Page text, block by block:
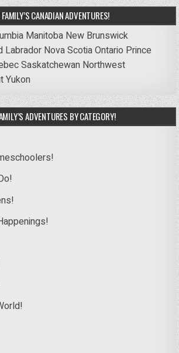
CANADIAN ADVENTURES!
Manitoba New Brunswick
Labrador Nova ScotiaOntario Prince
Saskatchewan Northwest
Yukon
ADVENTURES BY CATEGORY!